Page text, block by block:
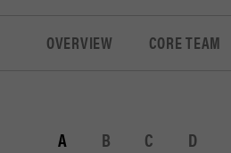
OVERVIEW CORE TEAM
A B C D